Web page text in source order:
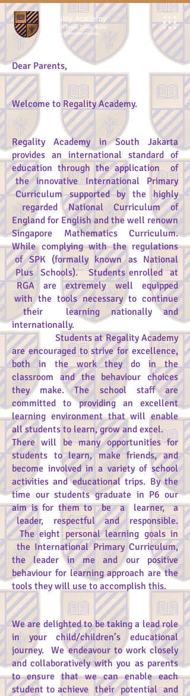
Dear Parents,
Welcome to Regality Academy.
Regality Academy in South Jakarta
provides an international standard of
education through the application of
the innovative International Primary
Curriculum supported by the highly
regarded National Curriculum of
England for English and the well renown
Singapore Mathematics Curriculum.
While complying with the regulations
of SPK (formally known as National
Plus Schools). Students enrolled at
RGA are extremely well equipped
with the tools necessary to continue
their learning nationally and
internationally.
Students at Regality Academy
are encouraged to strive for excellence,
both in the work they do in the
classroom and the behaviour choices
they make. The school staff are
committed to providing an excellent
learning environment that will enable
all students to learn, grow and excel.
There will be many opportunities for
students to learn, make friends, and
become involved in a variety of school
activities and educational trips. By the
time our students graduate in P6 our
aim is for them to be a learner, a
leader, respectful and responsible.
The eight personal learning goals in
the International Primary Curriculum,
the leader in me and our positive
behaviour for learning approach are the
tools they will use to accomplish this.
We are delighted to be taking a lead role
in your child/children’s educational
journey. We endeavour to work closely
and collaboratively with you as parents
to ensure that we can enable each
student to achieve their potential and